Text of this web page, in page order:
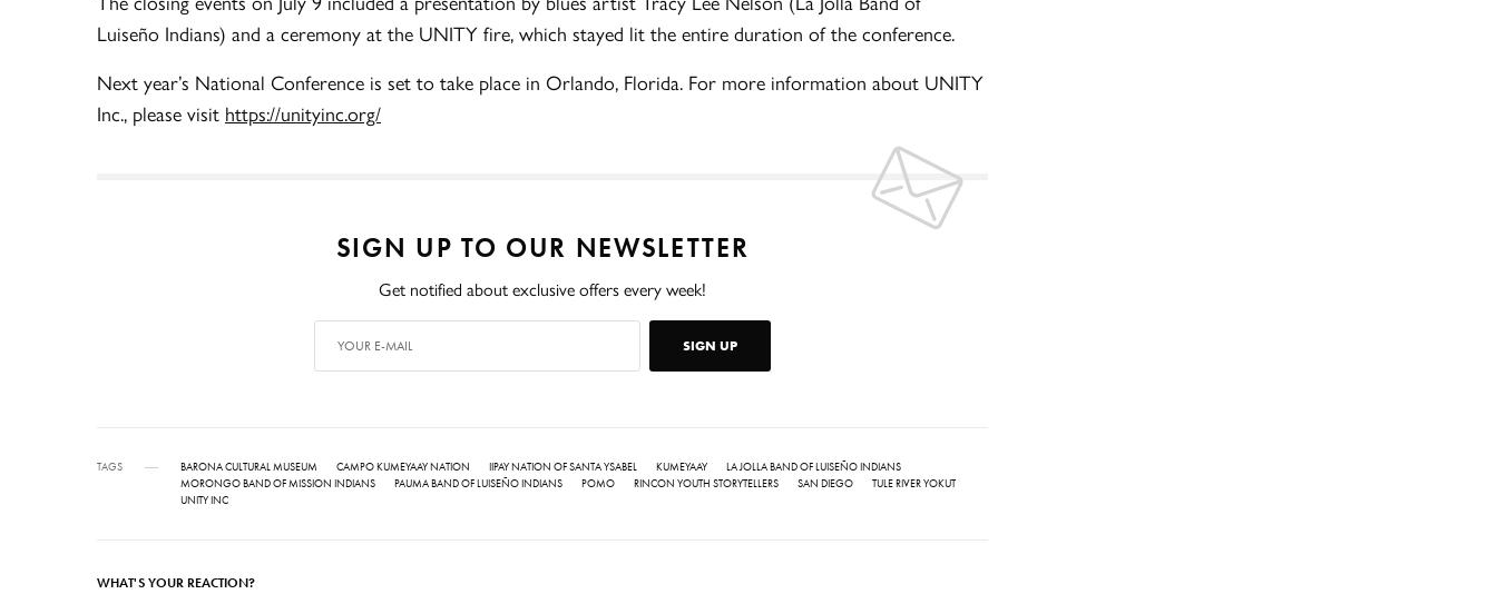
Luiseño Indians) and a ceremony at the UNITY fire, which stayed lit the entire duration of the conference.
Next year’s National Conference is set to take place in Orlando, Florida. For more information about UNITY
Inc., please visit https://unityinc.org/
SIGN UP TO OUR NEWSLETTER
Get notified about exclusive offers every week!
SIGN UP
TAGS BARONA CULTURAL MUSEUM CAMPO KUMEYAAY NATION IIPAY NATION OF SANTA YSABEL KUMEYAAY
LA JOLLA BAND OF LUISEÑO INDIANS
MORONGO BAND OF MISSION INDIANS
PAUMA BAND OF LUISEÑO INDIANS POMO RINCON YOUTH STORYTELLERS SAN DIEGO
TULE RIVER YOKUT
UNITY INC
WHAT'S YOUR REACTION?